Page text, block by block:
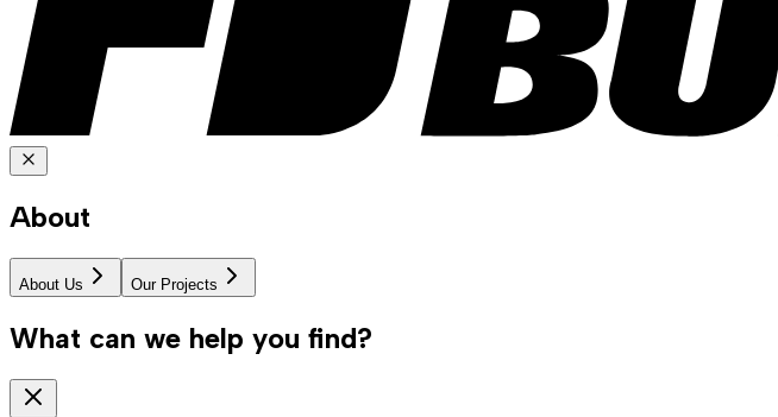
About
About Us Our Projects
What can we help you find?